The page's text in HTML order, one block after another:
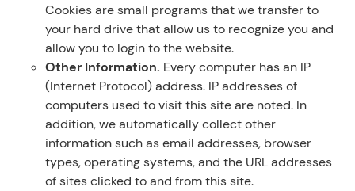
Cookies are small programs that we transfer to
your hard drive that allow us to recognize you and
allow you to login to the website.
Other Information. Every computer has an IP
(Internet Protocol) address. IP addresses of
computers used to visit this site are noted. In
addition, we automatically collect other
information such as email addresses, browser
types, operating systems, and the URL addresses
of sites clicked to and from this site.